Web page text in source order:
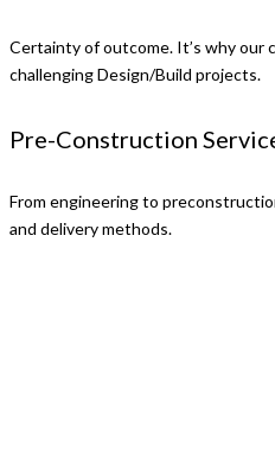
Certainty of outcome. It’s why our
challenging Design/Build projects.
Pre-Construction
From engineering to
and delivery methods.